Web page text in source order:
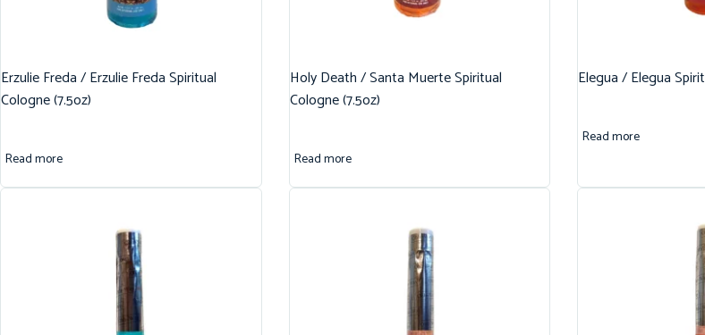
Erzulie Freda / Erzulie Freda Spiritual
Cologne (7.5oz)
Read more
Holy Death / Santa Muerte Spiritual
Cologne (7.5oz)
Read more
Elegua / Elegua
Read more